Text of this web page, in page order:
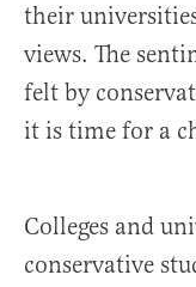
their
views. The
felt by
it is time for a
Colleges and
conservative